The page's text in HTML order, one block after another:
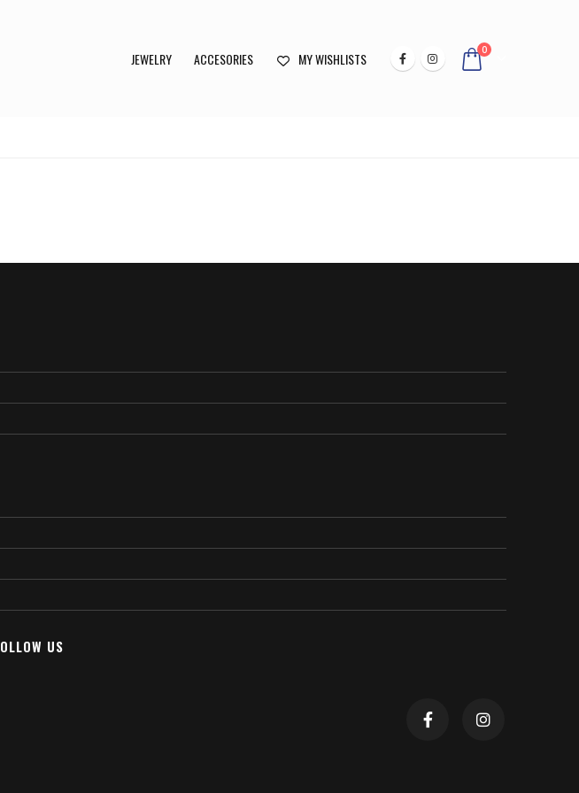
JEWELRY ACCESORIES MY WISHLISTS 0
US